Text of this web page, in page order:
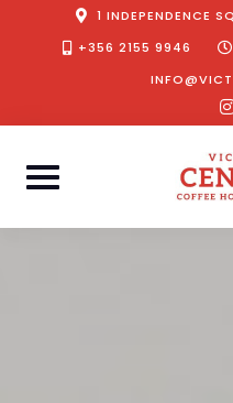
1 INDEPENDENCE
+356 2155 9946